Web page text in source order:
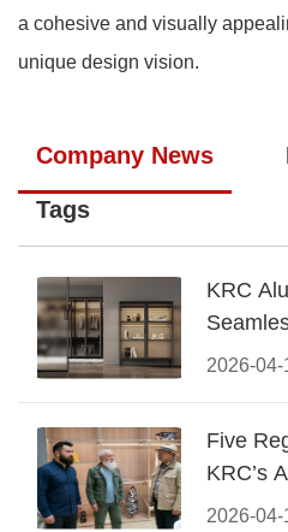
a cohesive and visually
unique design vision.
Company News
Tags
2026-04-
KRC
Design
2026-04-
Five
KRC’s